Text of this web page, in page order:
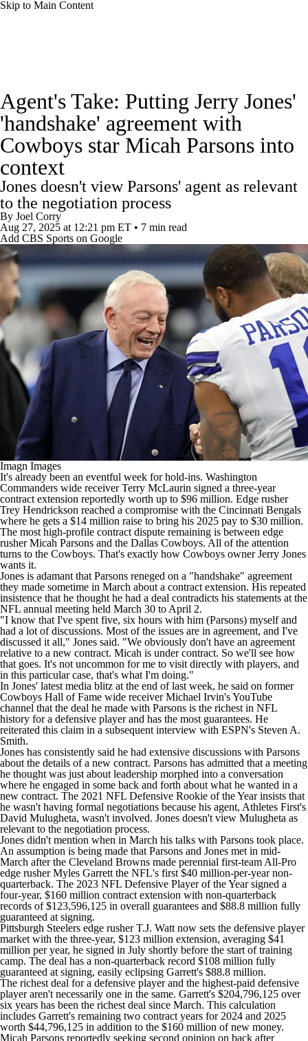
Skip to Main Content
Odds Props Teams Stats
Power Rankings Video NFL Draft
Super Bowl
Transactions NFL Betting Fantasy
Paramount + NFL Shop
Agent's Take: Putting Jerry Jones'
'handshake' agreement with
Cowboys star Micah Parsons into
context
Jones doesn't view Parsons' agent as relevant
to the negotiation process
By Joel Corry
Aug 27, 2025 at 12:21 pm ET • 7 min read
Add CBS Sports on Google
Imagn Images
It's already been an eventful week for hold-ins. Washington
Commanders wide receiverTerry McLaurin signed a three-year
contract extension reportedly worth up to $96 million. Edge rusher
Trey Hendrickson reached a compromise with the Cincinnati Bengals
where he gets a $14 million raise to bring his 2025 pay to $30 million.
The most high-profile contract dispute remaining is between edge
rusherMicah Parsons and the Dallas Cowboys. All of the attention
turns to the Cowboys. That's exactly how Cowboys owner Jerry Jones
wants it.
Jones is adamant that Parsons reneged on a "handshake" agreement
they made sometime in March about a contract extension. His repeated
insistence that he thought he had a deal contradicts his statements at the
NFL annual meeting held March 30 to April 2.
"I know that I've spent five, six hours with him (Parsons) myself and
had a lot of discussions. Most of the issues are in agreement, and I've
discussed it all," Jones said. "We obviously don't have an agreement
relative to a new contract. Micah is under contract. So we'll see how
that goes. It's not uncommon for me to visit directly with players, and
in this particular case, that's what I'm doing."
In Jones' latest media blitz at the end of last week, he said on former
Cowboys Hall of Fame wide receiver Michael Irvin's YouTube
channel that the deal he made with Parsons is the richest in NFL
history for a defensive player and has the most guarantees. He
reiterated this claim in a subsequent interview with ESPN's Steven A.
Smith.
Jones has consistently said he had extensive discussions with Parsons
about the details of a new contract. Parsons has admitted that a meeting
he thought was just about leadership morphed into a conversation
where he engaged in some back and forth about what he wanted in a
new contract. The 2021 NFL Defensive Rookie of the Year insists that
he wasn't having formal negotiations because his agent, Athletes First's
David Mulugheta, wasn't involved. Jones doesn't view Mulugheta as
relevant to the negotiation process.
Jones didn't mention when in March his talks with Parsons took place.
An assumption is being made that Parsons and Jones met in mid-
March after the Cleveland Browns made perennial first-team All-Pro
edge rusherMyles Garrett the NFL's first $40 million-per-year non-
quarterback. The 2023 NFL Defensive Player of the Year signed a
four-year, $160 million contract extension with non-quarterback
records of $123,596,125 in overall guarantees and $88.8 million fully
guaranteed at signing.
Pittsburgh Steelers edge rusherT.J. Watt now sets the defensive player
market with the three-year, $123 million extension, averaging $41
million per year, he signed in July shortly before the start of training
camp. The deal has a non-quarterback record $108 million fully
guaranteed at signing, easily eclipsing Garrett's $88.8 million.
The richest deal for a defensive player and the highest-paid defensive
player aren't necessarily one in the same. Garrett's $204,796,125 over
six years has been the richest deal since March. This calculation
includes Garrett's remaining two contract years for 2024 and 2025
worth $44,796,125 in addition to the $160 million of new money.
Micah Parsons reportedly seeking second opinion on back after